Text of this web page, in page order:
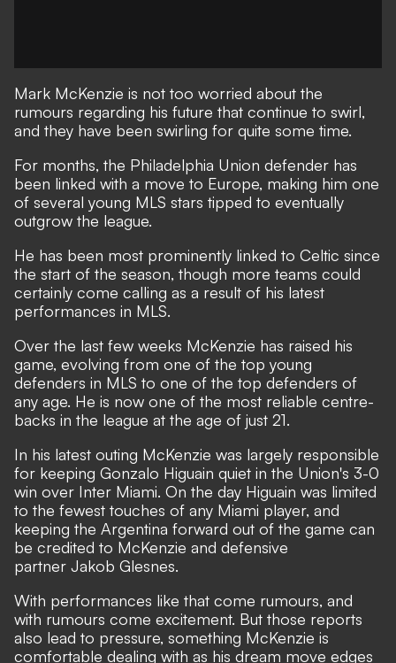
Mark McKenzie is not too worried about the
rumours regarding his future that continue to swirl,
and they have been swirling for quite some time.
For months, the Philadelphia Union defender has
been linked with a move to Europe, making him one
of several young MLS stars tipped to eventually
outgrow the league.
He has been most prominently linked to Celtic since
the start of the season, though more teams could
certainly come calling as a result of his latest
performances in MLS.
Over the last few weeks McKenzie has raised his
game, evolving from one of the top young
defenders in MLS to one of the top defenders of
any age. He is now one of the most reliable centre-
backs in the league at the age of just 21.
In his latest outing McKenzie was largely responsible
for keeping Gonzalo Higuain quiet in the Union's 3-0
win over Inter Miami. On the day Higuain was limited
to the fewest touches of any Miami player, and
keeping the Argentina forward out of the game can
be credited to McKenzie and defensive
partner Jakob Glesnes.
With performances like that come rumours, and
with rumours come excitement. But those reports
also lead to pressure, something McKenzie is
comfortable dealing with as his dream move edges